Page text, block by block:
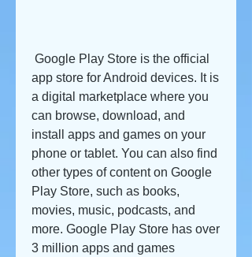
app store for Android devices. It is
a digital marketplace where you
can browse, download, and
install apps and games on your
phone or tablet. You can also find
other types of content on Google
Play Store, such as books,
movies, music, podcasts, and
more. Google Play Store has over
3 million apps and games